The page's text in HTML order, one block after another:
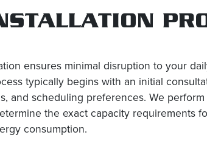
ensures minimal disruption to your
typically begins with an initial
and scheduling preferences. We
the exact capacity requirements
consumption.